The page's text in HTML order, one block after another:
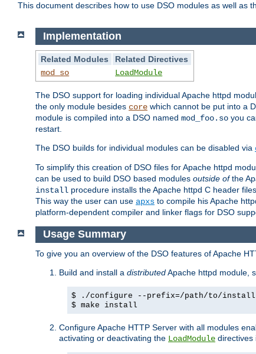
This document describes how to use DSO modules as well as
Implementation
Related Modules
Related Directives
mod_so
LoadModule
The DSO support for loading individual Apache httpd
the only module besides core which cannot be put into a
module is compiled into a DSO named mod_foo.so you
restart.
The DSO builds for individual modules can be disabled via
To simplify this creation of DSO files for Apache httpd
can be used to build DSO based modules outside ofthe
install procedure installs the Apache httpd C header
This way the user can use apxs to compile his Apache
platform-dependent compiler and linker flags for DSO
Usage Summary
To give you an overview of the DSO features of Apache
Build and install a distributedApache httpd module,
$ ./configure --prefix=/path/to/install
$ make install
Configure Apache HTTP Server with all modules
activating or deactivating the LoadModule directives